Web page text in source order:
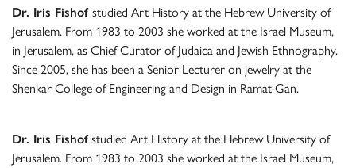
Dr. Iris Fishof studied Art History at the Hebrew University of
Jerusalem. From 1983 to 2003 she worked at the Israel Museum,
in Jerusalem, as Chief Curator of Judaica and Jewish Ethnography.
Since 2005, she has been a Senior Lecturer on jewelry at the
Shenkar College of Engineering and Design in Ramat-Gan.
Dr. Iris Fishofstudied Art History at the Hebrew University of
Jerusalem. From 1983 to 2003 she worked at the Israel Museum,